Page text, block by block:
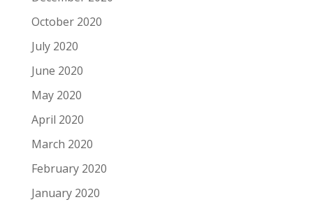
October 2020
July 2020
June 2020
May 2020
April 2020
March 2020
February 2020
January 2020